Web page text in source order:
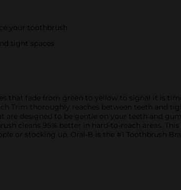
Mint Picks,
your toothbrush
tight spaces
that fade from green to yellow to signal it is
Trim thoroughly reaches between teeth and
are designed to be gentle on your teeth and
cleans 95% better in hard-to-reach areas. This
or stocking up. Oral-B is the #1 Toothbrush